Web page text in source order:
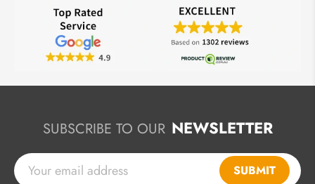
SUBSCRIBE TO OUR NEWSLETTER
SUBMIT